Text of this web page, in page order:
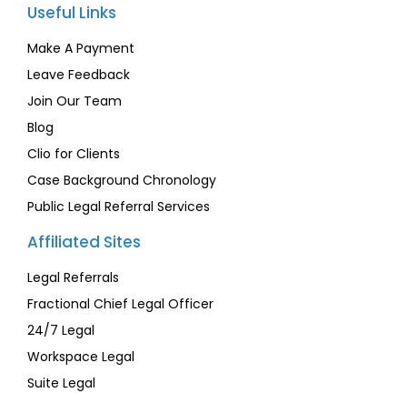
Useful Links
Make A Payment
Leave Feedback
Join Our Team
Blog
Clio for Clients
Case Background Chronology
Public Legal Referral Services
Affiliated Sites
Legal Referrals
Fractional Chief Legal Officer
24/7 Legal
Workspace Legal
Suite Legal